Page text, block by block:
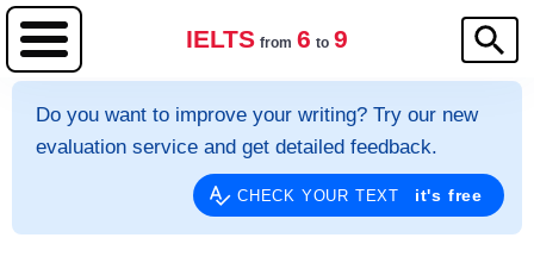
IELTS from 6 to 9
Do you want to improve your writing? Try our new
evaluation service and get detailed feedback.
CHECK YOUR TEXT it's free